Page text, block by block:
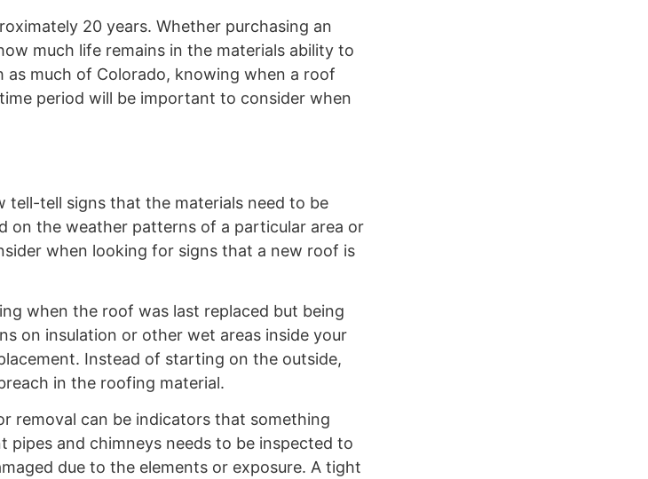
20 years. Whether purchasing an
much life remains in the materials ability to
much of Colorado, knowing when a roof
period will be important to consider when
tell-tell signs that the materials need to be
on the weather patterns of a particular area or
when looking for signs that a new roof is
when the roof was last replaced but being
on insulation or other wet areas inside your
Instead of starting on the outside,
in the roofing material.
removal can be indicators that something
pipes and chimneys needs to be inspected to
due to the elements or exposure. A tight